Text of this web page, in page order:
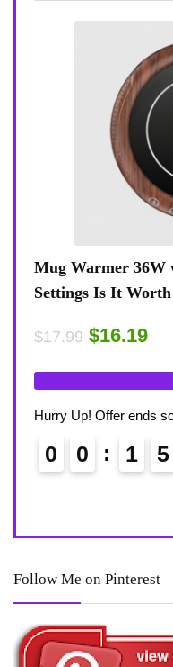
Coffee Mug
8-Temp Settings
0 0 1 5
Follow Me on Pinterest